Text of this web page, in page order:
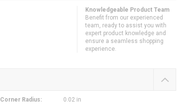
Knowledgeable Product Team
Benefit from our experienced
team, ready to assist you with
expert product knowledge and
ensure a seamless shopping
experience.
Corner Radius:
0.02 in